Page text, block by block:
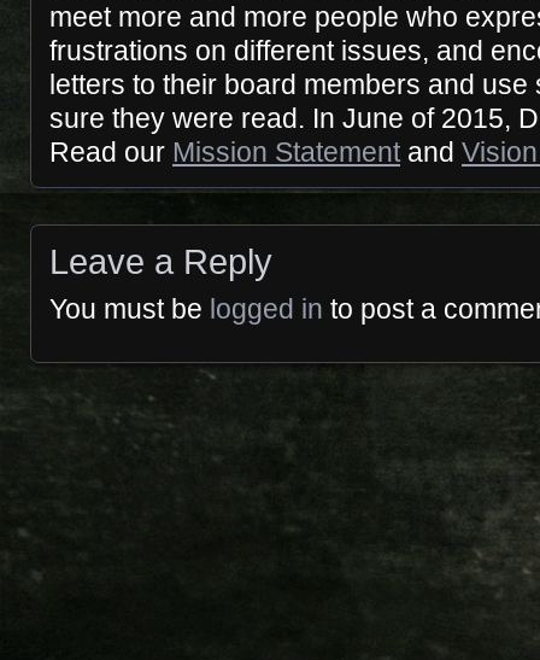
meet more and more people who
frustrations on different issues, and
letters to their board members and use
sure they were read. In June of 2015,
Read our Mission Statementand
Leave a Reply
You must be logged in to post a